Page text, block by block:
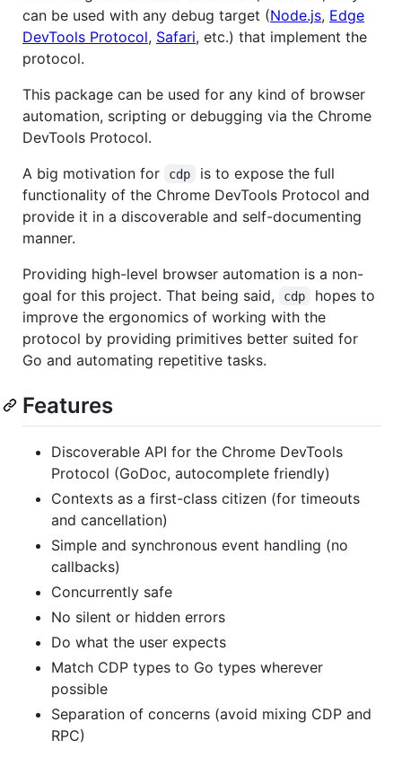
can be used with any debug target (Node.js, Edge
DevTools Protocol, Safari, etc.) that implement the
protocol.
This package can be used for any kind of browser
automation, scripting or debugging via the Chrome
DevTools Protocol.
A big motivation for
cdp
is to expose the full
functionality of the Chrome DevTools Protocol and
provide it in a discoverable and self-documenting
manner.
Providing high-level browser automation is a non-
goal for this project. That being said,
cdp
hopes to
improve the ergonomics of working with the
protocol by providing primitives better suited for
Go and automating repetitive tasks.
Features
Discoverable API for the Chrome DevTools
Protocol (GoDoc, autocomplete friendly)
Contexts as a first-class citizen (for timeouts
and cancellation)
Simple and synchronous event handling (no
callbacks)
Concurrently safe
No silent or hidden errors
Do what the user expects
Match CDP types to Go types wherever
possible
Separation of concerns (avoid mixing CDP and
RPC)